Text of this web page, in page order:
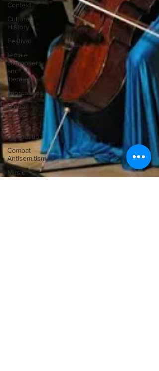
Context
Cultural
History
Festival
female
composers
and
literates
Impresarios
Global
Impact
Circle
competition
Combat
Antisemitism
Music